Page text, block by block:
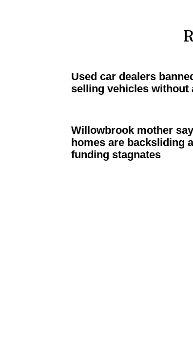
Used car dealers
selling vehicles without
Willowbrook mother
homes are backsliding
funding stagnates